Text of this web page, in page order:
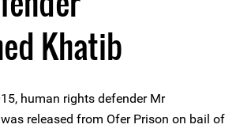
Khatib
human rights defender Mr
released from Ofer Prison on bail of